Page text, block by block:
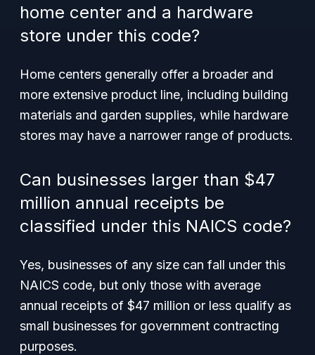
home center and a hardware
store under this code?
Home centers generally offer a broader and
more extensive product line, including building
materials and garden supplies, while hardware
stores may have a narrower range of products.
Can businesses larger than $47
million annual receipts be
classified under this NAICS code?
Yes, businesses of any size can fall under this
NAICS code, but only those with average
annual receipts of $47 million or less qualify as
small businesses for government contracting
purposes.